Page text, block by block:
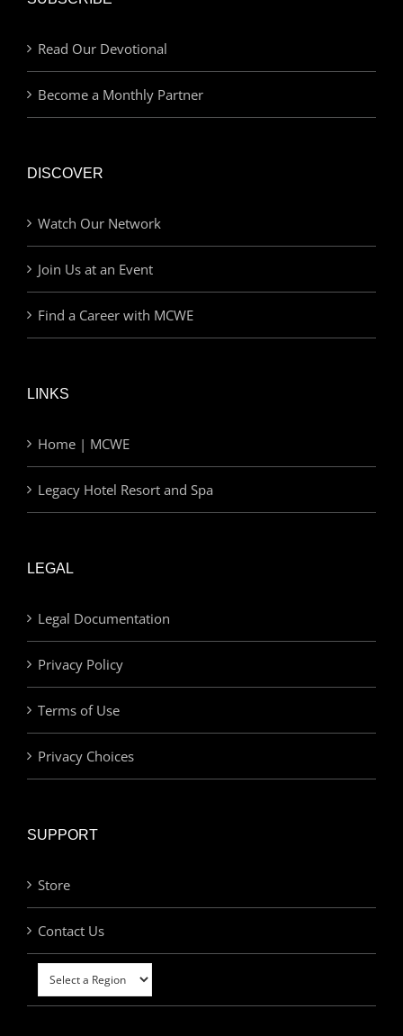
Read Our Devotional
Become a Monthly Partner
DISCOVER
Watch Our Network
Join Us at an Event
Find a Career with MCWE
LINKS
Home | MCWE
Legacy Hotel Resort and Spa
LEGAL
Legal Documentation
Privacy Policy
Terms of Use
Privacy Choices
SUPPORT
Store
Contact Us